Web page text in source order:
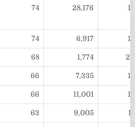
74 28,176
74 6,917
68 1,774
66 7,335
66 11,001
63 9,005